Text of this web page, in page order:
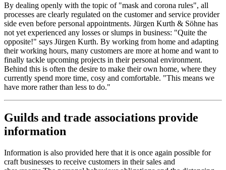
By dealing openly with the topic of "mask and corona rules", all
processes are clearly regulated on the customer and service provider
side even before personal appointments. Jürgen Kurth & Söhne has
not yet experienced any losses or slumps in business: "Quite the
opposite!" says Jürgen Kurth. By working from home and adapting
their working hours, many customers are more at home and want to
finally tackle upcoming projects in their personal environment.
Behind this is often the desire to make their own home, where they
currently spend more time, cosy and comfortable. "This means we
have more rather than less to do."
Guilds and trade associations provide
information
Information is also provided here that it is once again possible for
craft businesses to receive customers in their sales and